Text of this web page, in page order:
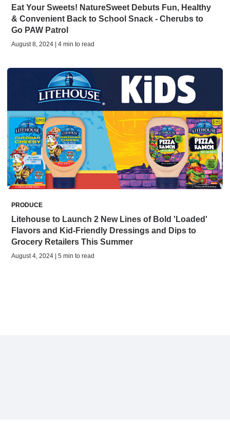
Eat Your Sweets! NatureSweet Debuts Fun, Healthy
& Convenient Back to School Snack - Cherubs to
Go PAW Patrol
August 8, 2024 | 4 min to read
PRODUCE
Litehouse to Launch 2 New Lines of Bold 'Loaded'
Flavors and Kid-Friendly Dressings and Dips to
Grocery Retailers This Summer
August 4, 2024 | 5 min to read